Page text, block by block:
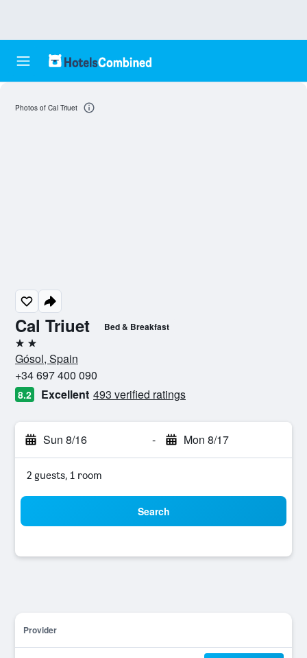
Cal Triuet Bed & Breakfast
2 stars
Gósol, Spain
+34 697 400 090
8.2 Excellent 493 verified ratings
Sun 8/16 - Mon 8/17
2 guests, 1 room
Search
Provider
Photos of Cal Triuet